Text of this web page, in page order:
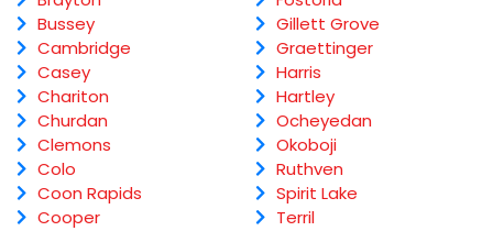
Bussey
Cambridge
Casey
Chariton
Churdan
Clemons
Colo
Coon Rapids
Cooper
Gillett Grove
Graettinger
Harris
Hartley
Ocheyedan
Okoboji
Ruthven
Spirit Lake
Terril